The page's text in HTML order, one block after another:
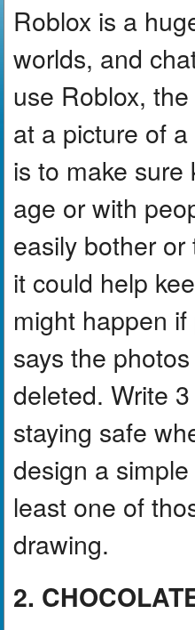
Roblox is a
worlds, and
use Roblox,
at a picture of
is to make
age or with
easily bother
it could help
might happen
says the
deleted. Write
staying safe
design a
least one of
drawing.
2.